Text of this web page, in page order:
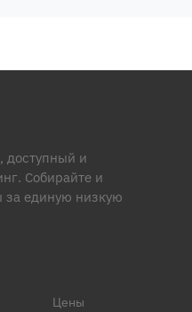
доступный и
Собирайте и
за единую низкую
Цены